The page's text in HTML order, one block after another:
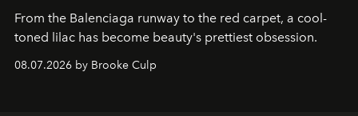
From the Balenciaga runway to the red carpet, a cool-
toned lilac has become beauty's prettiest obsession.
08.07.2026 by Brooke Culp